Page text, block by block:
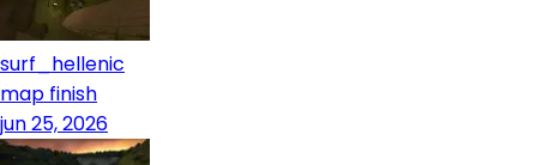
surf_hellenic
map finish
jun 25, 2026